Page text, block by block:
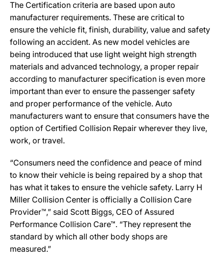
The Certification criteria are based upon auto
manufacturer requirements. These are critical to
ensure the vehicle fit, finish, durability, value and safety
following an accident. As new model vehicles are
being introduced that use light weight high strength
materials and advanced technology, a proper repair
according to manufacturer specification is even more
important than ever to ensure the passenger safety
and proper performance of the vehicle. Auto
manufacturers want to ensure that consumers have the
option of Certified Collision Repair wherever they live,
work, or travel.
“Consumers need the confidence and peace of mind
to know their vehicle is being repaired by a shop that
has what it takes to ensure the vehicle safety. Larry H
Miller Collision Center is officially a Collision Care
Provider™,” said Scott Biggs, CEO of Assured
Performance Collision Care™. “They represent the
standard by which all other body shops are
measured.”